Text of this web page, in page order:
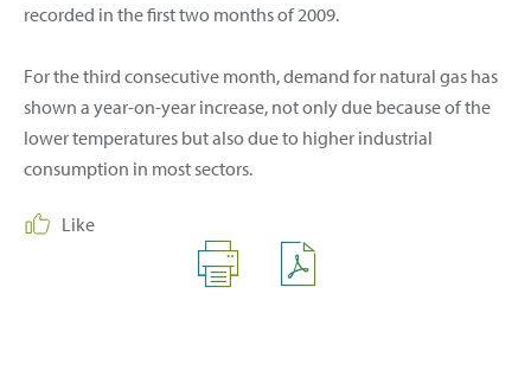
recorded in the first two months of 2009.
For the third consecutive month, demand for natural gas has
shown a year-on-year increase, not only due because of the
lower temperatures but also due to higher industrial
consumption in most sectors.
Like